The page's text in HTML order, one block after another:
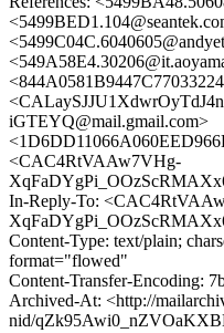
iGTEYQ@mail.gmail.com>
<CAC4RtVAAw7VHg-
In-Reply-To:
Content-Type: text/plain;
format="flowed"
Content-Transfer-Encoding:
Archived-At: <http://
nid/